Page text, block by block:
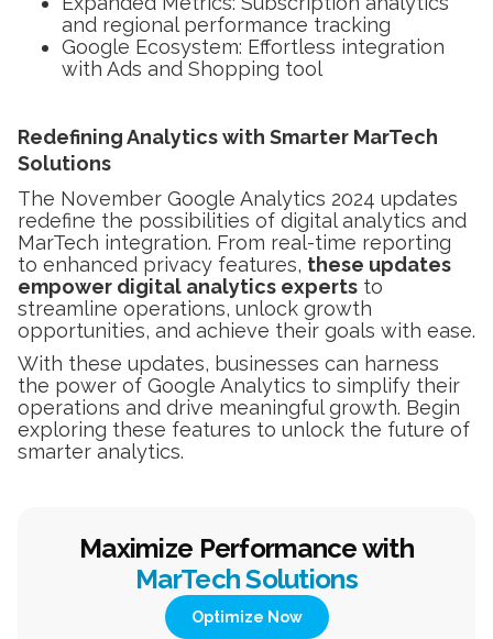
and regional performance tracking
Google Ecosystem: Effortless integration
with Ads and Shopping tool
Redefining Analytics with Smarter MarTech
Solutions
The November Google Analytics 2024 updates
redefine the possibilities of digital analytics and
MarTech integration. From real-time reporting
to enhanced privacy features, these updates
empower digital analytics experts to
streamline operations, unlock growth
opportunities, and achieve their goals with ease.
With these updates, businesses can harness
the power of Google Analytics to simplify their
operations and drive meaningful growth. Begin
exploring these features to unlock the future of
smarter analytics.
Maximize Performance with
MarTech Solutions
Optimize Now